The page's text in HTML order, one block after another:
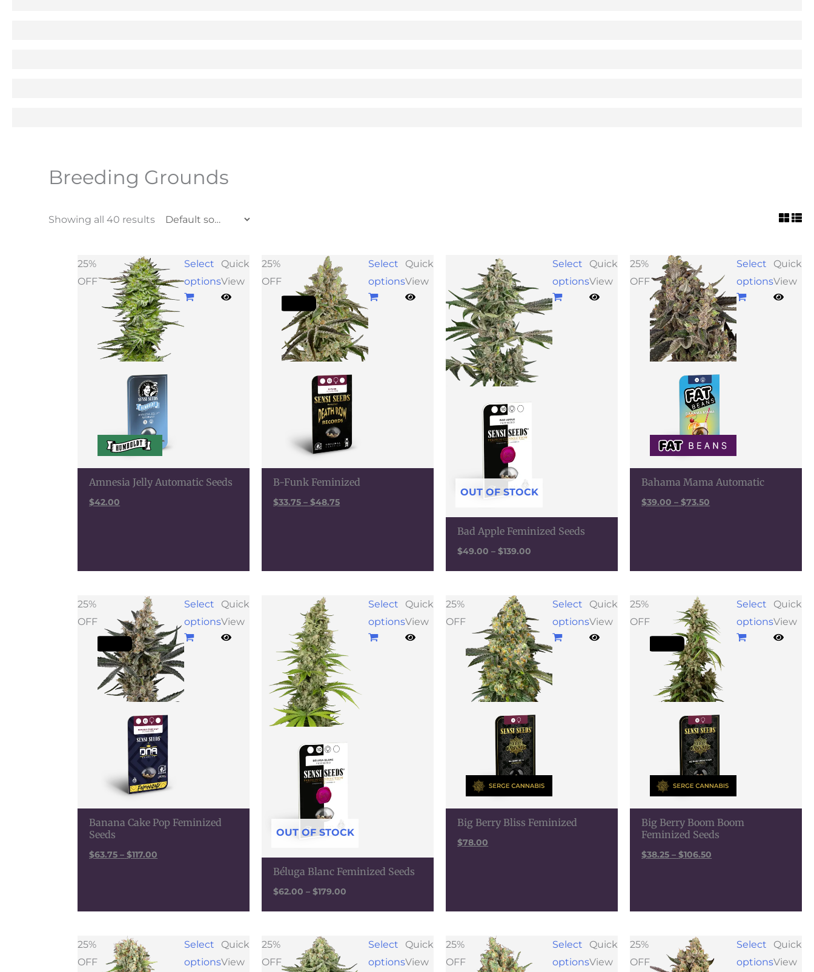
Breeding Grounds
Showing all 40 results
25%
OFF
Select
options
Quick
View
Amnesia Jelly Automatic Seeds
$42.00
25%
OFF
Select
options
Quick
View
B-Funk Feminized
$33.75 – $48.75
range:
$33.75
through
$48.75
OUT OF STOCK
Select
options
Quick
View
Bad Apple Feminized Seeds
$49.00 – $139.00
Price
range:
$49.00
through
$139.00
25%
OFF
Select
options
Quick
View
Bahama Mama Automatic
$39.00 – $73.50
range:
$39.00
through
$73.50
25%
OFF
Select
options
Quick
View
Banana Cake Pop Feminized
Seeds
$63.75 – $117.00
$63.75
through
$117.00
OUT OF STOCK
Select
options
Quick
View
Béluga Blanc Feminized Seeds
$62.00 – $179.00
$62.00
through
$179.00
25%
OFF
Select
options
Quick
View
Big Berry Bliss Feminized
$78.00
25%
OFF
Select
options
Quick
View
Big Berry Boom Boom
Feminized Seeds
$38.25 – $106.50
$38.25
through
$106.50
25%
OFF
Select
options
Quick
View
$48.00
25%
OFF
Select
options
Quick
View
$28.50
25%
OFF
Select
options
Quick
View
$35.25
25%
OFF
Select
options
Quick
View
$56.25